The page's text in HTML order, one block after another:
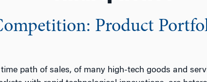
Product
path of sales, of many high-tech goods and